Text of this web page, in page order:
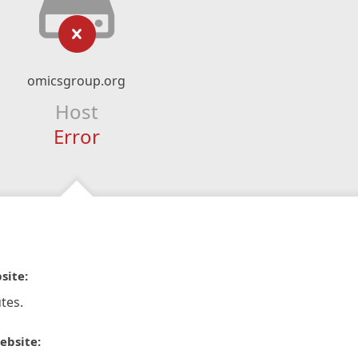
omicsgroup.org
Host
Error